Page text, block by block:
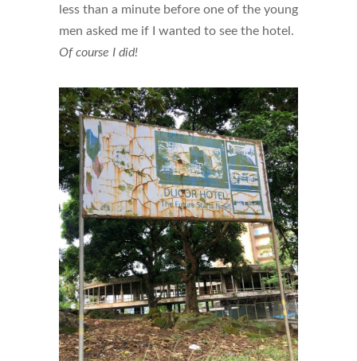
less than a minute before one of the young
men asked me if I wanted to see the hotel.
Of course I did!